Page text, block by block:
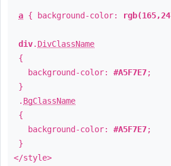
a { background-color:
div. DivClassName
{
background-color: #A5F7E7;
}
. BgClassName
{
background-color: #A5F7E7;
}
</style>